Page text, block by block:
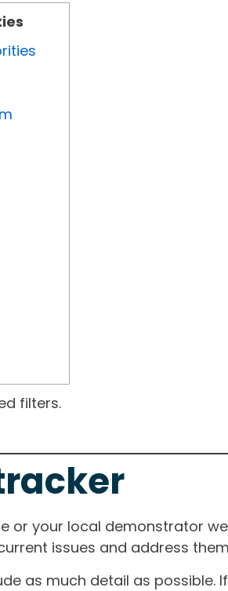
filters.
or your local demonstrator
issues and address
as much detail as possible.